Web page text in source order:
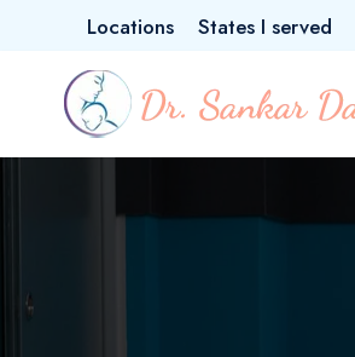
Locations States I served